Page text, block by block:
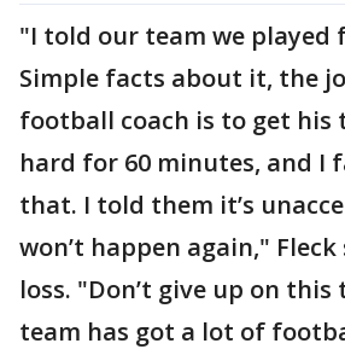
"I told our team we played
Simple facts about it, the
football coach is to get his
hard for 60 minutes, and I
that. I told them it’s
won’t happen again,"
loss. "Don’t give up on this
team has got a lot of